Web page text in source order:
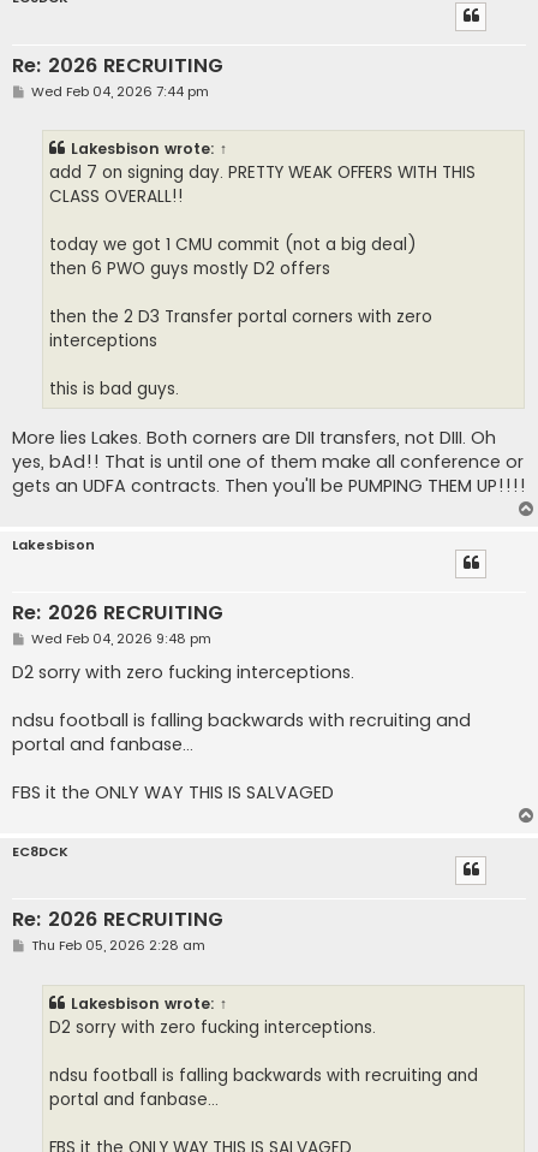
Re: 2026 RECRUITING
PWed Feb 04, 2026 7:44 pm
Lakesbison wrote: ↑
add 7 on signing day. PRETTY WEAK OFFERS WITH THIS
CLASS OVERALL!!
today we got 1 CMU commit (not a big deal)
then 6 PWO guys mostly D2 offers
then the 2 D3 Transfer portal corners with zero
interceptions
this is bad guys.
More lies Lakes. Both corners are DII transfers, not DIII. Oh
yes, bAd!! That is until one of them make all conference or
gets an UDFA contracts. Then you'll be PUMPING THEM UP!!!!
Lakesbison
Re: 2026 RECRUITING
P
s
t
Wed Feb 04, 2026 9:48 pm
D2 sorry with zero fucking interceptions.
ndsu football is falling backwards with recruiting and
portal and fanbase...
FBS it the ONLY WAY THIS IS SALVAGED
EC8DCK
Re: 2026 RECRUITING
PThu Feb 05, 2026 2:28 am
Lakesbison wrote: ↑
D2 sorry with zero fucking interceptions.
ndsu football is falling backwards with recruiting and
portal and fanbase...
FBS it the ONLY WAY THIS IS SALVAGED